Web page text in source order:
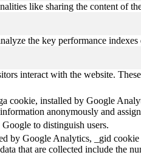
like sharing the content of
the key performance
interact with the website.
cookie, installed by Google
anonymously and
Google to distinguish users.
by Google Analytics, _gid
that are collected include the